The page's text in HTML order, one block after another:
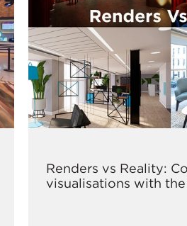
Renders vs Reality:
visualisations with